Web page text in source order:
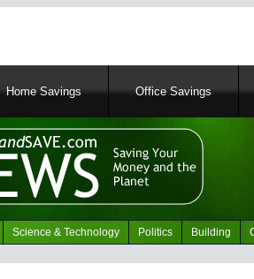
Home Savings Office Savings
Science & Technology Politics Building